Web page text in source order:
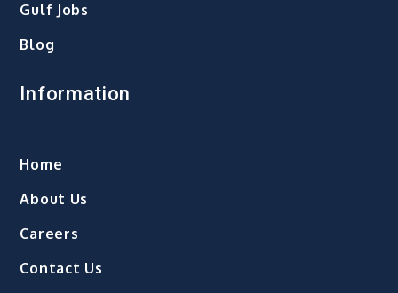
Gulf Jobs
Blog
Information
Home
About Us
Careers
Contact Us